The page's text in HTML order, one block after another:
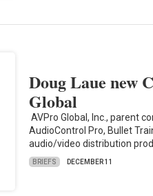
Doug Laue new
Global
AVPro Global, Inc., parent
AudioControl Pro, Bullet
audio/video distribution
BRIEFS DECEMBER 11